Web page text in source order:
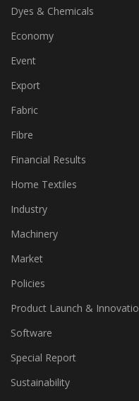
Cotton
Dyes & Chemicals
Economy
Event
Export
Fabric
Fibre
Financial Results
Home Textiles
Industry
Machinery
Market
Policies
Product Launch & Innovation
Software
Special Report